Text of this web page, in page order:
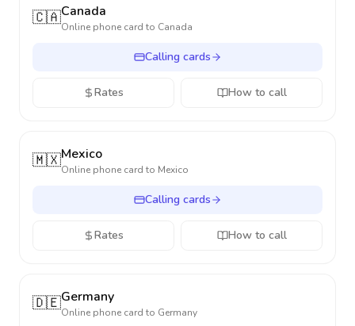
🇨🇦Canada
Online phone card to Canada
Calling cards
Rates How to call
🇲🇽Mexico
Online phone card to Mexico
Calling cards
Rates How to call
🇩🇪Germany
Online phone card to Germany